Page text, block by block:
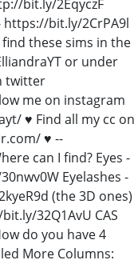
bit.ly/2EqyczF
https://bit.ly/2CrPA9l
these sims in the
or under
twitter
me on instagram
♥ Find all my cc on
♥ --
can I find? Eyes -
Eyelashes -
(the 3D ones)
32Q1AvU CAS
do you have 4
More Columns: